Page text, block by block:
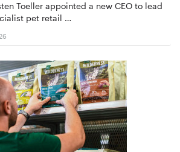
Toeller appointed a new CEO to lead
pet retail …